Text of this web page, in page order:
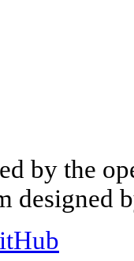
by the
designed